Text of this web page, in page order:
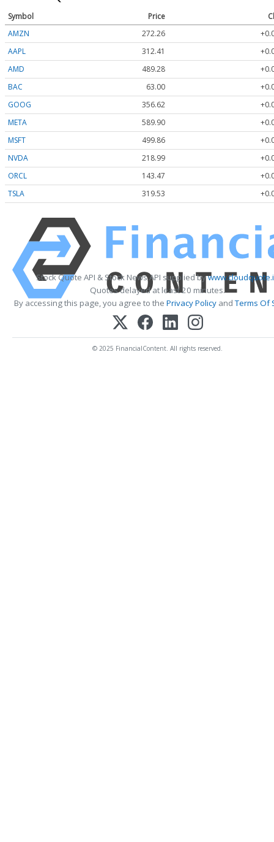
Symbol Price
AMZN
272.26
AAPL
312.41
AMD
489.28
BAC
63.00
GOOG
356.62
META
589.90
MSFT
499.86
NVDA
218.99
ORCL
143.47
TSLA
319.53
Stock Quote API & Stock News API supplied by
Quotes delayed at least 20 minutes.
By accessing this page, you agree to the Privacy Policy andTerms Of
© 2025 FinancialContent. All rights reserved.